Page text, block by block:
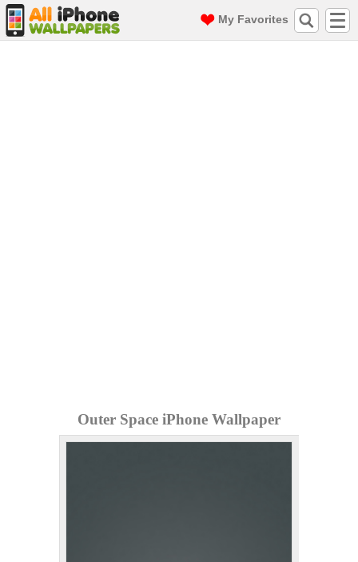
My Favorites
Outer Space iPhone Wallpaper